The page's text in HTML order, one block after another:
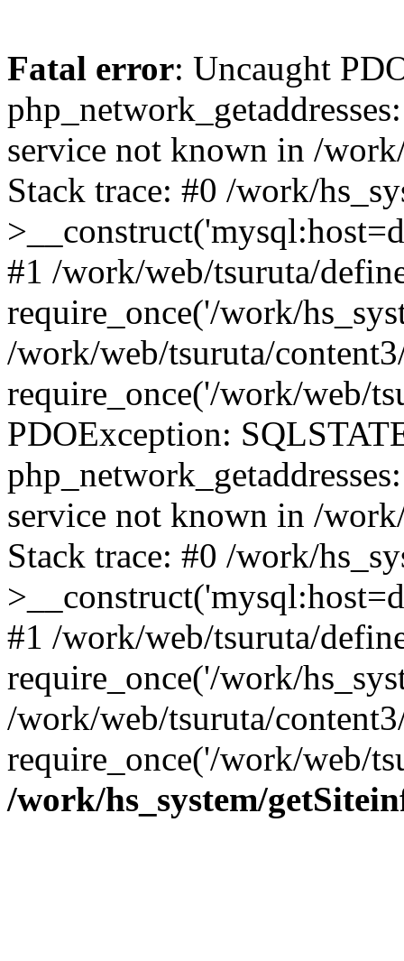
Fatal error: Uncaught
service not known in /
Stack trace: #0 /work/
#1 /work/web/tsuruta/
require_once('/work/
/work/web/tsuruta/
require_once('/work/web/
PDOException:
service not known in /
Stack trace: #0 /work/
#1 /work/web/tsuruta/
require_once('/work/
/work/web/tsuruta/
require_once('/work/web/
/work/hs_system/